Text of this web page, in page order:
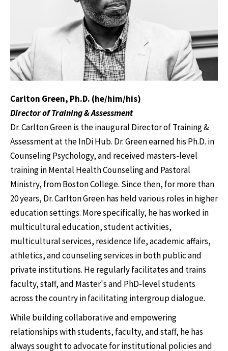
Carlton Green, Ph.D. (he/him/his)
Director of Training & Assessment
Dr. Carlton Green is the inaugural Director of Training &
Assessment at the InDi Hub. Dr. Green earned his Ph.D. in
Counseling Psychology, and received masters-level
training in Mental Health Counseling and Pastoral
Ministry, from Boston College. Since then, for more than
20 years, Dr. Carlton Green has held various roles in higher
education settings. More specifically, he has worked in
multicultural education, student activities,
multicultural services, residence life, academic affairs,
athletics, and counseling services in both public and
private institutions. He regularly facilitates and trains
faculty, staff, and Master's and PhD-level students
across the country in facilitating intergroup dialogue.
While building collaborative and empowering
relationships with students, faculty, and staff, he has
always sought to advocate for institutional policies and